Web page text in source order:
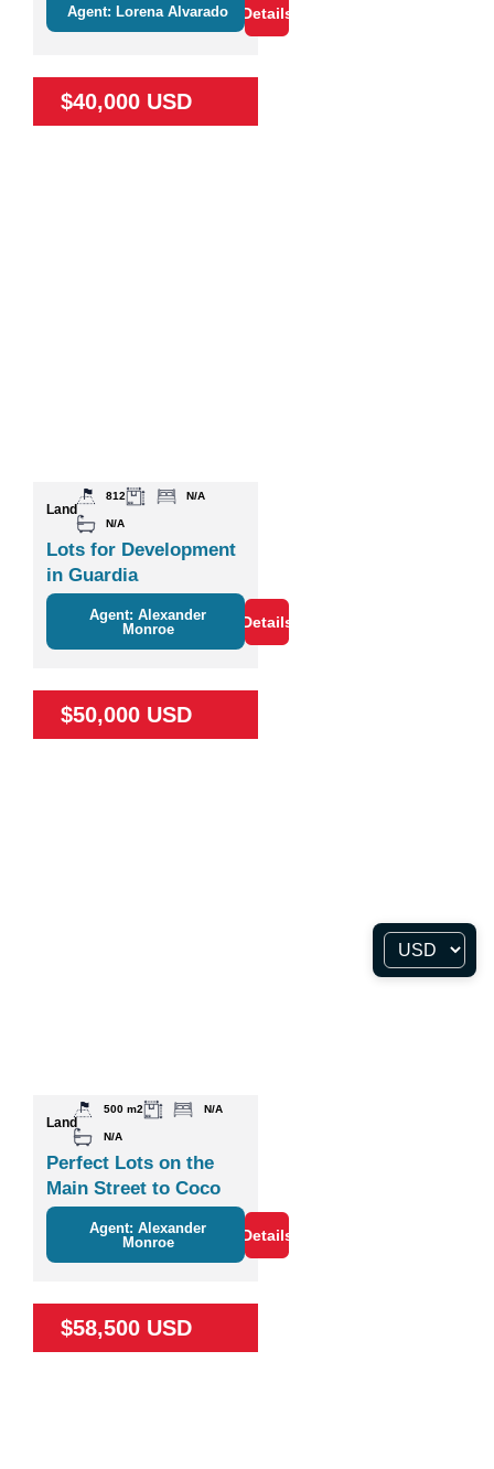
Agent: Lorena Alvarado Details
$40,000 USD
Land
812 N/A
N/A
Lots for Development
in Guardia
Agent: Alexander
Monroe
Details
$50,000 USD
Land
500 m2 N/A
N/A
Perfect Lots on the
Main Street to Coco
Agent: Alexander
Monroe
Details
$58,500 USD